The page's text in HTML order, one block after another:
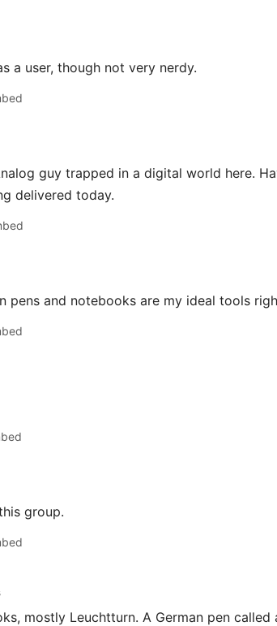
a user, though not very nerdy.
guy trapped in a digital world here.
delivered today.
pens and notebooks are my ideal tools
group.
mostly Leuchtturn. A German pen called